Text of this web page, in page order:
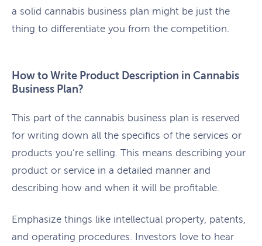
a solid cannabis business plan might be just the
thing to differentiate you from the competition.
How to Write Product Description in Cannabis
Business Plan?
This part of the cannabis business plan is reserved
for writing down all the specifics of the services or
products you’re selling. This means describing your
product or service in a detailed manner and
describing how and when it will be profitable.
Emphasize things like intellectual property, patents,
and operating procedures. Investors love to hear